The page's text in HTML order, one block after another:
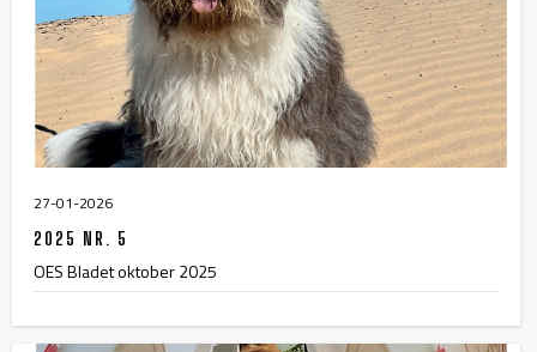
27-01-2026
2025 NR. 5
OES Bladet oktober 2025